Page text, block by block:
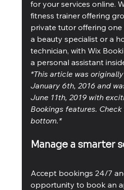
for your services online.
fitness trainer offering
private tutor offering one
a beauty specialist or a
technician, with Wix
a personal assistant
*This article was
January 6th, 2016 and
June 11th, 2019 with
Bookings features.
bottom.*
Manage a smarter
Accept bookings 24/7
opportunity to book an